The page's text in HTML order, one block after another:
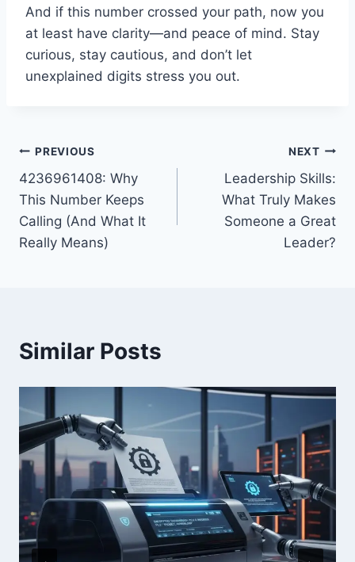
And if this number crossed your path, now you
at least have clarity—and peace of mind. Stay
curious, stay cautious, and don’t let
unexplained digits stress you out.
Post
navigation
PREVIOUS
4236961408: Why
This Number Keeps
Calling (And What It
Really Means)
NEXT
Leadership Skills:
What Truly Makes
Someone a Great
Leader?
Similar Posts